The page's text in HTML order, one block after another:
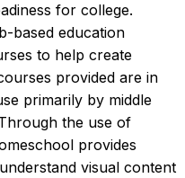
for college.
based education
to help create
provided are in
primarily by middle
the use of
provides
visual content